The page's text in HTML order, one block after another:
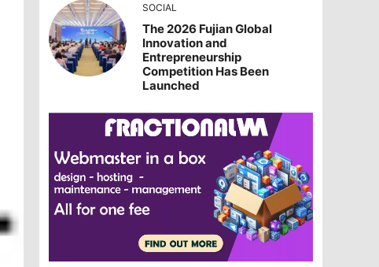
SOCIAL
The 2026 Fujian Global
Innovation and
Entrepreneurship
Competition Has Been
Launched